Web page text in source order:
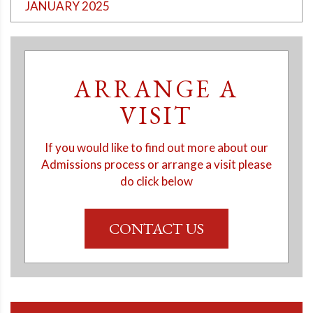
JANUARY 2025
ARRANGE A
VISIT
If you would like to find out more about our
Admissions process or arrange a visit please
do click below
CONTACT US